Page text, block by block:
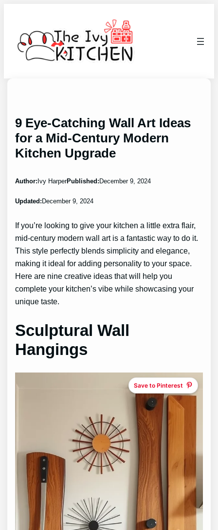
9 Eye-Catching Wall Art Ideas
for a Mid-Century Modern
Kitchen Upgrade
Author: Ivy HarperPublished: December 9, 2024
Updated: December 9, 2024
If you’re looking to give your kitchen a little extra flair,
mid-century modern wall art is a fantastic way to do it.
This style perfectly blends simplicity and elegance,
making it ideal for adding personality to your space.
Here are nine creative ideas that will help you
complete your kitchen’s vibe while showcasing your
unique taste.
Sculptural Wall
Hangings
Save to Pinterest